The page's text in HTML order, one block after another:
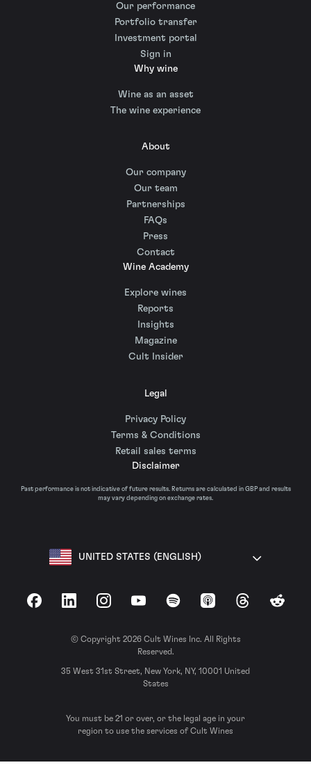
Our performance
Portfolio transfer
Investment portal
Sign in
Why wine
Wine as an asset
The wine experience
About
Our company
Our team
Partnerships
FAQs
Press
Contact
Wine Academy
Explore wines
Reports
Insights
Magazine
Cult Insider
Legal
Privacy Policy
Terms & Conditions
Retail sales terms
Disclaimer
Past performance is not indicative of future results. Returns are calculated in GBP and results
may vary depending on exchange rates.
UNITED STATES (ENGLISH)
FacebookLinkedInInstagramYouTubeSpotify Apple Podcasts
ThreadsReddit
© Copyright 2026 Cult Wines Inc. All Rights
Reserved.
35 West 31st Street, New York, NY, 10001 United
States
You must be 21 or over, or the legal age in your
region to use the services of Cult Wines